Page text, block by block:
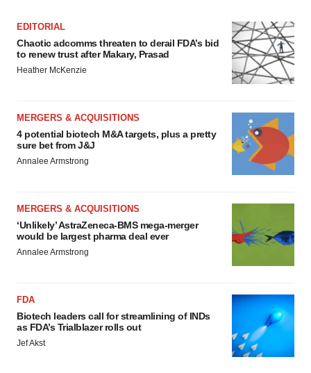
EDITORIAL
Chaotic adcomms threaten to derail FDA’s bid
to renew trust after Makary, Prasad
Heather McKenzie
MERGERS & ACQUISITIONS
4 potential biotech M&A targets, plus a pretty
sure bet from J&J
Annalee Armstrong
MERGERS & ACQUISITIONS
‘Unlikely’ AstraZeneca-BMS mega-merger
would be largest pharma deal ever
Annalee Armstrong
FDA
Biotech leaders call for streamlining of INDs
as FDA’s Trialblazer rolls out
Jef Akst